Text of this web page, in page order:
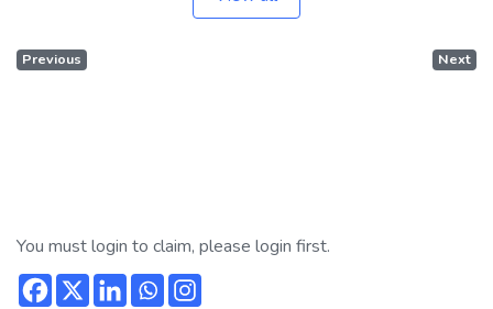
Previous Next
You must login to claim, please login first.